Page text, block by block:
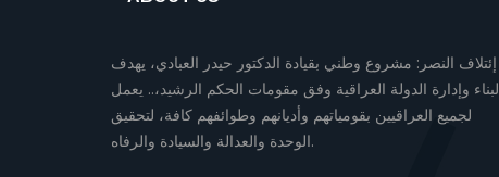
إئتلاف النصر: مشروع وطني بقيادة الدكتور حيدر العبادي، يهدف
لبناء وإدارة الدولة العراقية وفق مقومات الحكم الرشيد،.. يعمل
لجميع العراقيين بقومياتهم وأديانهم وطوائفهم كافة، لتحقيق
الوحدة والعدالة والسيادة والرفاه.